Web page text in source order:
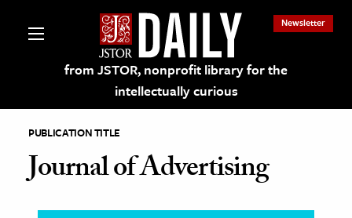
from JSTOR, nonprofit library for the
intellectually curious
Newsletter
on JSTOR
PUBLICATION TITLE
Journal of Advertising